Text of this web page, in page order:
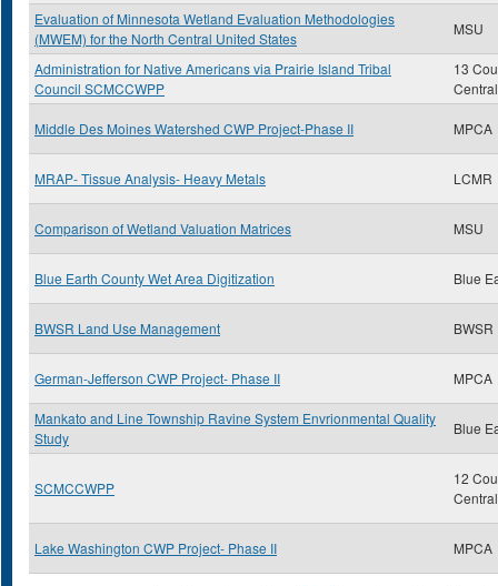
Evaluation of Minnesota Wetland Evaluation Methodologies
(MWEM) for the North Central United States
MSU
Administration for Native Americans via Prairie Island Tribal
Council SCMCCWPP
13
Middle Des Moines Watershed CWP Project-Phase II MPCA
MRAP- Tissue Analysis- Heavy Metals LCMR
Comparison of Wetland Valuation Matrices MSU
Blue Earth County Wet Area Digitization Blue
BWSR Land Use Management BWSR
German-Jefferson CWP Project- Phase II MPCA
Mankato and Line Township Ravine System Envrionmental Quality
Study
Blue
SCMCCWPP
12
Lake Washington CWP Project- Phase II MPCA